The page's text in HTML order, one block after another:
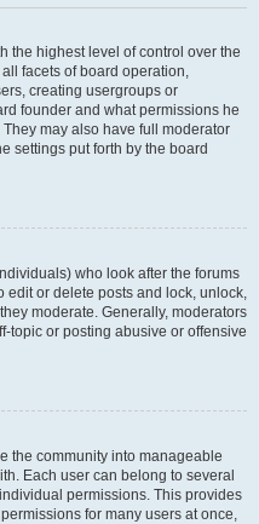
the highest level of control over the
facets of board operation,
creating usergroups or
founder and what permissions he
may also have full moderator
settings put forth by the board
who look after the forums
edit or delete posts and lock, unlock,
moderate. Generally, moderators
topic or posting abusive or offensive
the community into manageable
Each user can belong to several
permissions. This provides
for many users at once,